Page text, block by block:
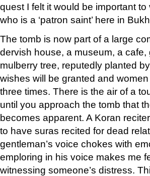
quest I felt it would be important
who is a ‘patron saint’ here in
The tomb is now part of a large
dervish house, a museum, a
mulberry tree, reputedly planted
wishes will be granted and
three times. There is the air of a
until you approach the tomb that
becomes apparent. A Koran
to have suras recited for dead
gentleman’s voice chokes with
emploring in his voice makes me
witnessing someone’s distress.